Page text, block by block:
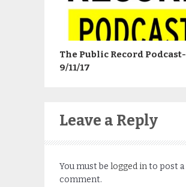
The Public Record Podcast-
9/11/17
Leave a Reply
You must be logged into post a
comment.